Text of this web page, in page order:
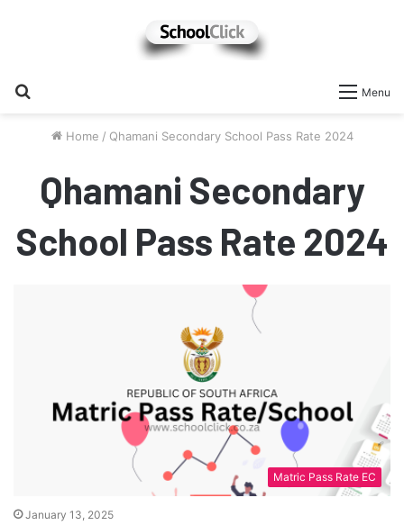
Menu
Home / Qhamani Secondary School Pass Rate 2024
Qhamani Secondary
School Pass Rate 2024
Matric Pass Rate EC
January 13, 2025